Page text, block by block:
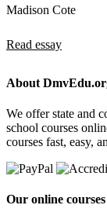
Madison Cote
Read essay
About
We offer state and
school courses
courses fast, easy,
Our online courses